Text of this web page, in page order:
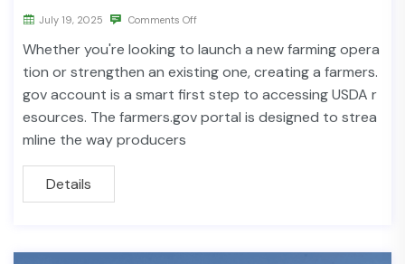
July 19, 2025 Comments Off
Whether you're looking to launch a new farming opera
tion or strengthen an existing one, creating a farmers.
gov account is a smart first step to accessing USDA r
esources. The farmers.gov portal is designed to strea
mline the way producers
Details